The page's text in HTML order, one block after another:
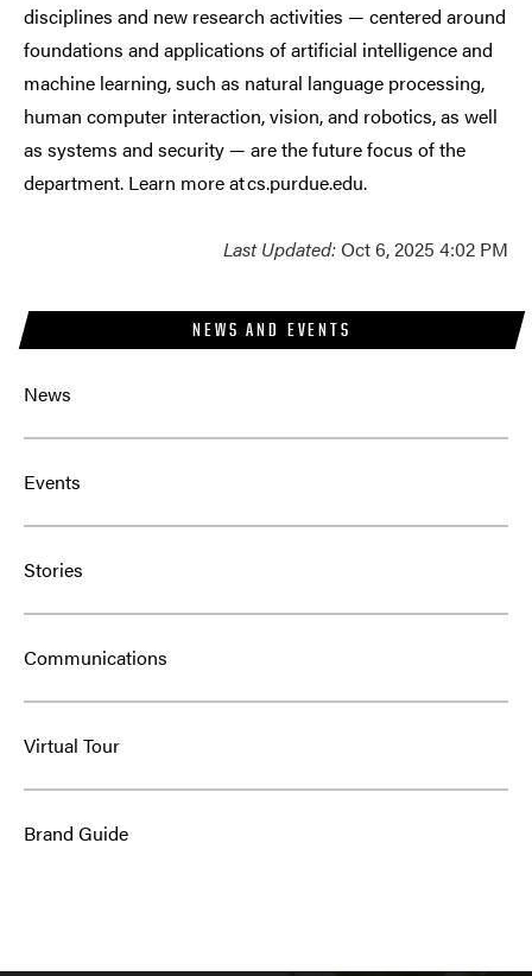
NEWS AND EVENTS
News
Events
Stories
Communications
Virtual Tour
Brand Guide
disciplines and new research activities — centered around
foundations and applications of artificial intelligence and
machine learning, such as natural language processing,
human computer interaction, vision, and robotics, as well
as systems and security — are the future focus of the
department. Learn more at cs.purdue.edu.
Last Updated:Oct 6, 2025 4:02 PM